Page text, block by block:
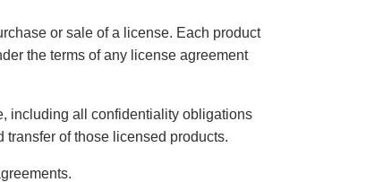
or sale of a license. Each product
the terms of any license agreement
including all confidentiality obligations
of those licensed products.